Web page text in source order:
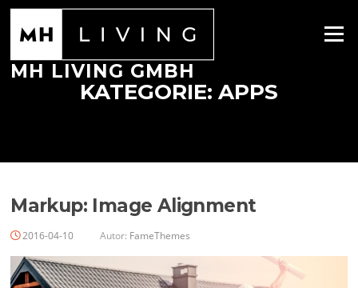
Zum
Inhalt
springen
MH LIVING GMBH
Menü
KATEGORIE: APPS
Markup: Image Alignment
2016-04-10 Autor: FameThemes